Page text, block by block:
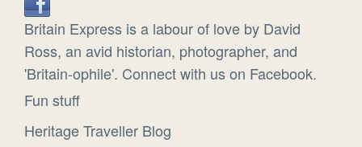
Britain Express is a labour of love by David
Ross, an avid historian, photographer, and
'Britain-ophile'. Connect with us on Facebook.
Fun stuff
Heritage Traveller Blog